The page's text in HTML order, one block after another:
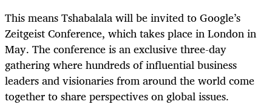
This means Tshabalala will be invited to Google’s
Zeitgeist Conference, which takes place in London in
May. The conference is an exclusive three-day
gathering where hundreds of influential business
leaders and visionaries from around the world come
together to share perspectives on global issues.